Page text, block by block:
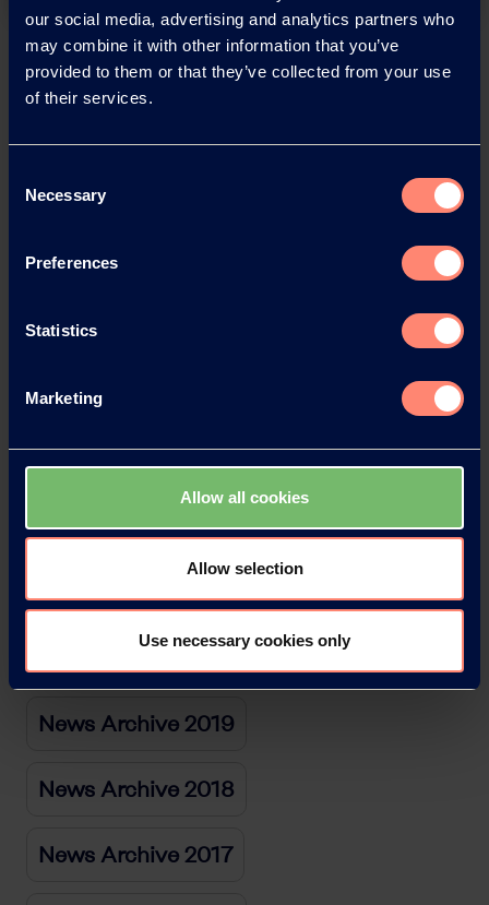
our social media, advertising and analytics partners who
may combine it with other information that you’ve
provided to them or that they’ve collected from your use
of their services.
Selection
Necessary
Preferences
Statistics
Marketing
Allow all cookies
Allow selection
Use necessary cookies only
Back
News Archive
News Archive 2026
News Archive 2025
News Archive 2024
News Archive 2023
News Archive 2022
News Archive 2021
News Archive 2019
News Archive 2018
News Archive 2017